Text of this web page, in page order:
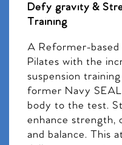
Defy gravity &
Training
A Reformer-
Pilates with the
suspension
former Navy
body to the test.
enhance strength,
and balance. This